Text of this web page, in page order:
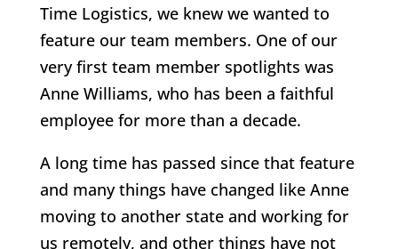
Time Logistics, we knew we wanted to
feature our team members. One of our
very first team member spotlights was
Anne Williams, who has been a faithful
employee for more than a decade.
A long time has passed since that feature
and many things have changed like Anne
moving to another state and working for
us remotely, and other things have not